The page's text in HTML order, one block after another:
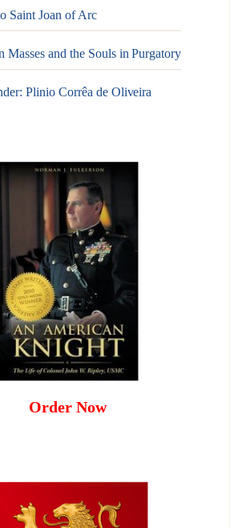
Saint Joan of Arc
Masses and the Souls in Purgatory
Plinio Corrêa de Oliveira
Order Now